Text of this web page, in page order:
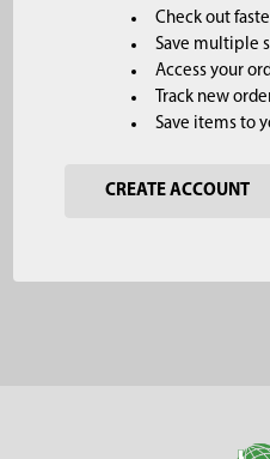
Check out
Save multiple
Access your
Track new
Save items to
CREATE ACCOUNT